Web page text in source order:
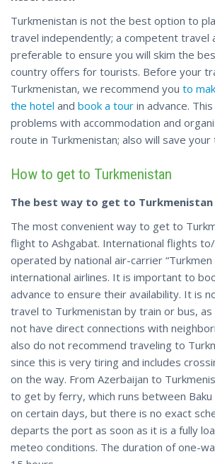
Turkmenistan is not the best option to
travel independently; a competent travel
preferable to ensure you will skim the
country offers for tourists. Before your
Turkmenistan, we recommend you to
the hotel and book a tour in advance.
problems with accommodation and
route in Turkmenistan; also will save your
How to get to Turkmenistan
The best way to get to Turkmenistan
The most convenient way to get to
flight to Ashgabat. International flights
operated by national air-carrier “Turkmen
international airlines. It is important to
advance to ensure their availability. It is
travel to Turkmenistan by train or bus,
not have direct connections with
also do not recommend traveling to
since this is very tiring and includes
on the way. From Azerbaijan to
to get by ferry, which runs between Baku
on certain days, but there is no exact
departs the port as soon as it is a fully
meteo conditions. The duration of one-